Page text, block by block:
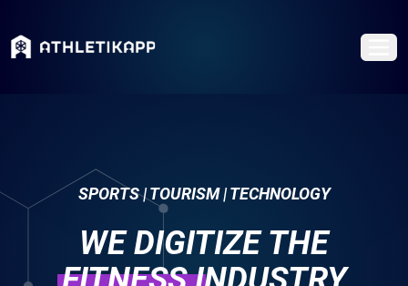
SPORTS | TOURISM | TECHNOLOGY
WE DIGITIZE THE